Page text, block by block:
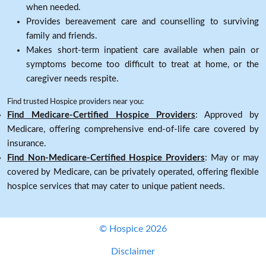
when needed.
Provides bereavement care and counselling to surviving
family and friends.
Makes short-term inpatient care available when pain or
symptoms become too difficult to treat at home, or the
caregiver needs respite.
Find trusted Hospice providers near you:
Find Medicare-Certified Hospice Providers: Approved by
Medicare, offering comprehensive end-of-life care covered by
insurance.
Find Non-Medicare-Certified Hospice Providers: May or may
covered by Medicare, can be privately operated, offering flexible
hospice services that may cater to unique patient needs.
© Hospice 2026
Disclaimer